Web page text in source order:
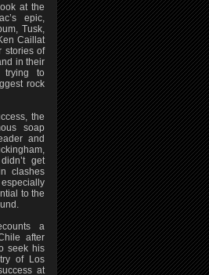
at the
epic,
Tusk,
Caillat
stories of
in their
trying to
rock
the
soap
and
get
clashes
to the
a
after
seek his
of Los
at